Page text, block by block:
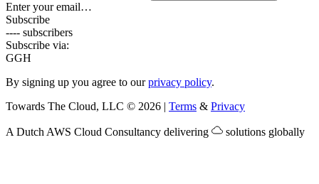
Enter your email…
Subscribe
---- subscribers
Subscribe via:
GGH
By signing up you agree to ourprivacy policy.
Towards The Cloud, LLC © 2026 | Terms & Privacy
A Dutch AWS Cloud Consultancy delivering solutions globally